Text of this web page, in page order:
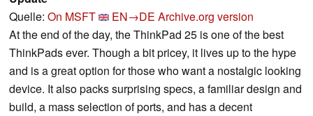
Quelle: On MSFT EN→DE Archive.org version
At the end of the day, the ThinkPad 25 is one of the best
ThinkPads ever. Though a bit pricey, it lives up to the hype
and is a great option for those who want a nostalgic looking
device. It also packs surprising specs, a familiar design and
build, a mass selection of ports, and has a decent